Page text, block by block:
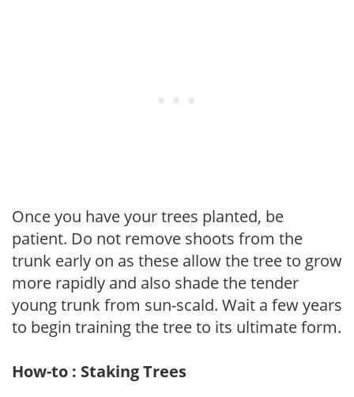
Once you have your trees planted, be
patient. Do not remove shoots from the
trunk early on as these allow the tree to grow
more rapidly and also shade the tender
young trunk from sun-scald. Wait a few years
to begin training the tree to its ultimate form.
How-to : Staking Trees